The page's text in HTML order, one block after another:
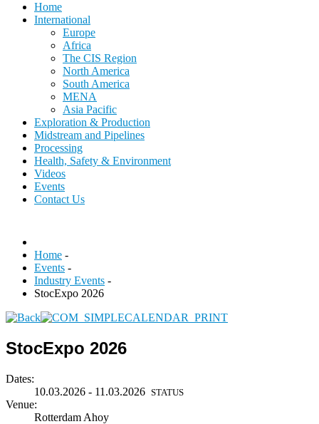
Home
International
Europe
Africa
The CIS Region
North America
South America
MENA
Asia Pacific
Exploration & Production
Midstream and Pipelines
Processing
Health, Safety & Environment
Videos
Events
Contact Us
Home -
Events -
Industry Events -
StocExpo 2026
StocExpo 2026
Dates:
10.03.2026 - 11.03.2026 STATUS
Venue:
Rotterdam Ahoy